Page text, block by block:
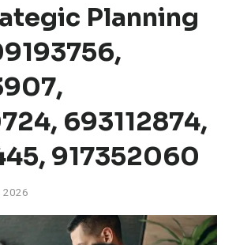
Planning
693112874,
917352060
2026